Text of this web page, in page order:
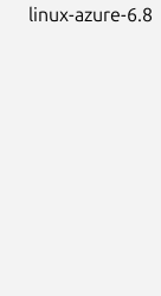
linux-azure-6.8